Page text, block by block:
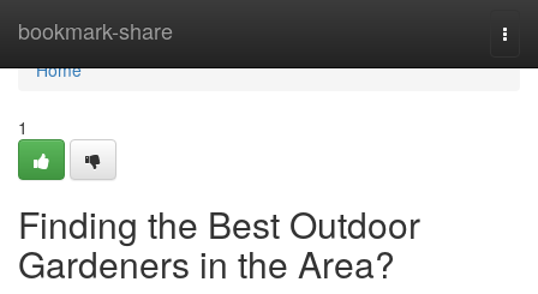
bookmark-share
Home
Home
1
Finding the Best Outdoor
Gardeners in the Area?